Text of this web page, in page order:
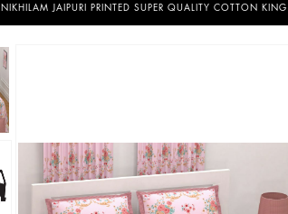
NIKHILAM JAIPURI PRINTED SUPER QUALITY COTTON